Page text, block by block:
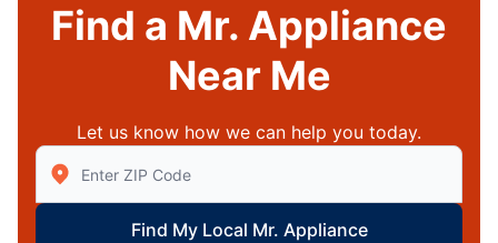
Find a Mr. Appliance
Near Me
Let us know how we can help you today.
Enter Zip/Postal Code to find local Mr Appliance
Find My Local Mr. Appliance